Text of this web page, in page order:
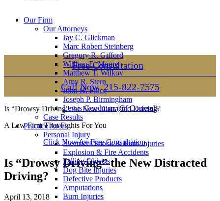
Our Firm
Our Attorneys
Jay C. Glickman
Marc Robert Steinberg
Gregory R. Gifford
William E. Moore
Matthew T. Wilkov
Amy R. Stern
John H. Filice
Joseph P. Birmingham
Lewis Goodman (Of Counsel)
Case Results
Practice Areas
Personal Injury
Electrical Shock & Burn Injuries
Explosion & Fire Accidents
Falling Objects
Dog Bite Injuries
Defective Products
Amputations
Burn Injuries
Montgomery County
Office
2605 N. Broad St.
145
Newtown, PA 18940
Free Consultation
Call Now 215-822-7575
Is “Drowsy Driving” the New Distracted Driving?
A Law Firm That Fights For You
Click Now for Free Consultation
Is “Drowsy Driving” the New Distracted
Driving?
April 13, 2018